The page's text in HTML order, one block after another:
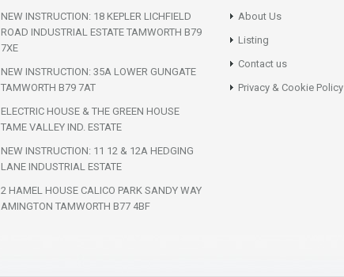
NEW INSTRUCTION: 18 KEPLER LICHFIELD
ROAD INDUSTRIAL ESTATE TAMWORTH B79
7XE
NEW INSTRUCTION: 35A LOWER GUNGATE
TAMWORTH B79 7AT
ELECTRIC HOUSE & THE GREEN HOUSE
TAME VALLEY IND. ESTATE
NEW INSTRUCTION: 11 12 & 12A HEDGING
LANE INDUSTRIAL ESTATE
2 HAMEL HOUSE CALICO PARK SANDY WAY
AMINGTON TAMWORTH B77 4BF
About Us
Listing
Contact us
Privacy & Cookie Policy